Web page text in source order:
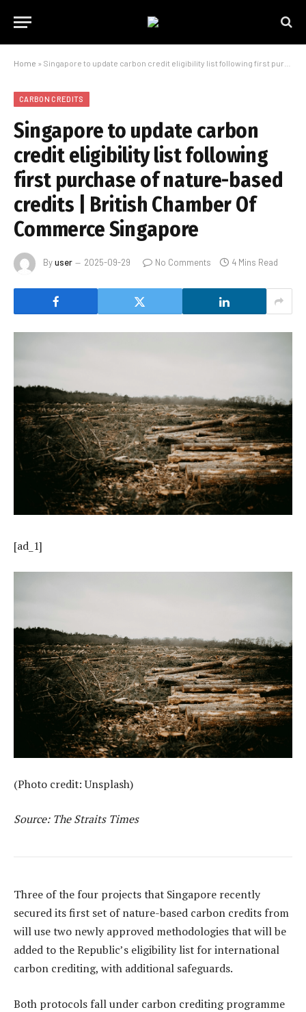
Home » Singapore to update carbon credit eligibility list following first purchase of nature-based credits | British Chamber Of Commerce Singapore
CARBON CREDITS
Singapore to update carbon
credit eligibility list following
first purchase of nature-based
credits | British Chamber Of
Commerce Singapore
Byuser 2025-09-29 No Comments 4 Mins Read
[ad_1]
(Photo credit: Unsplash)
Source: The Straits Times
Three of the four projects that Singapore recently
secured its first set of nature-based carbon credits from
will use two newly approved methodologies that will be
added to the Republic’s eligibility list for international
carbon crediting, with additional safeguards.
Both protocols fall under carbon crediting programme